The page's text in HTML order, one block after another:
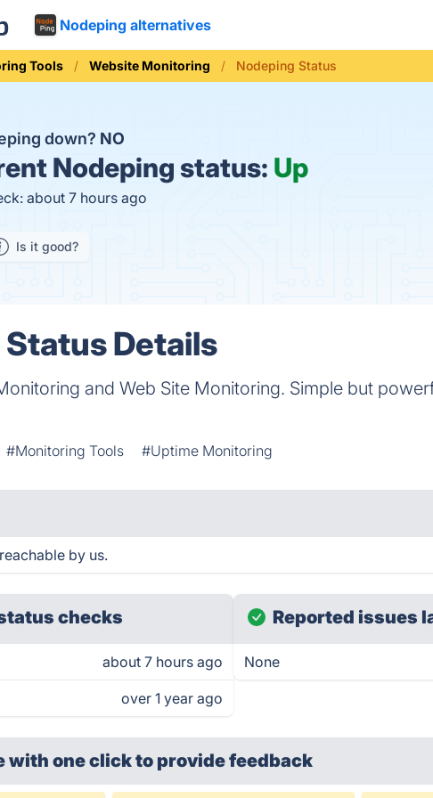
Nodeping alternatives
Tools Website Monitoring Nodeping Status
down? NO
Nodeping status: Up
about 7 hours ago
Is it good?
Details
and Web Site Monitoring. Simple but
#Monitoring Tools #Uptime Monitoring
by us.
checks
about 7 hours ago
over 1 year ago
Reported issues
None
with one clickto provide feedback